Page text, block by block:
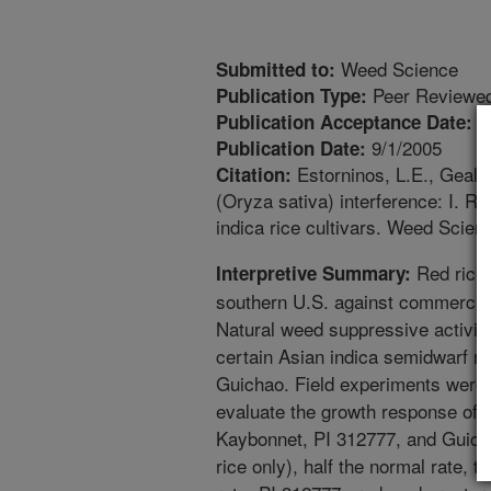
Submitted to: Weed Science
Publication Type: Peer
Publication Acceptance Date:
Publication Date: 9/1/2005
Citation: Estorninos, L.E.,
(Oryza sativa) interference: I.
indica rice cultivars. Weed
Interpretive Summary: Red
southern U.S. against
Natural weed suppressive
certain Asian indica semidwarf
Guichao. Field experiments were
evaluate the growth response of
Kaybonnet, PI 312777, and
rice only), half the normal rate,